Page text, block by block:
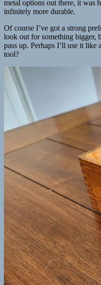
metal options out there, it was
infinitely more durable.
Of course I’ve got a strong
look out for something bigger,
pass up. Perhaps I’ll use it like a
tool?